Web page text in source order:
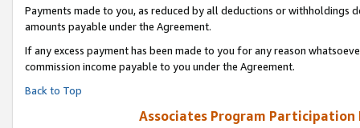
Payments made to you, as reduced by all deductions or
amounts payable under the Agreement.
If any excess payment has been made to you for any reason
commission income payable to you under the Agreement.
Back to Top
Associates Program Participation